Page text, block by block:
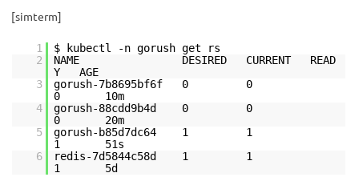
[simterm]
1
$ kubectl -n gorush get rs
2
NAME DESIRED CURRENT READ
Y AGE
3
gorush-7b8695bf6f 0 0
0 10m
4
gorush-88cdd9b4d 0 0
0 20m
5
gorush-b85d7dc64 1 1
1 51s
6
redis-7d5844c58d 1 1
1 5d